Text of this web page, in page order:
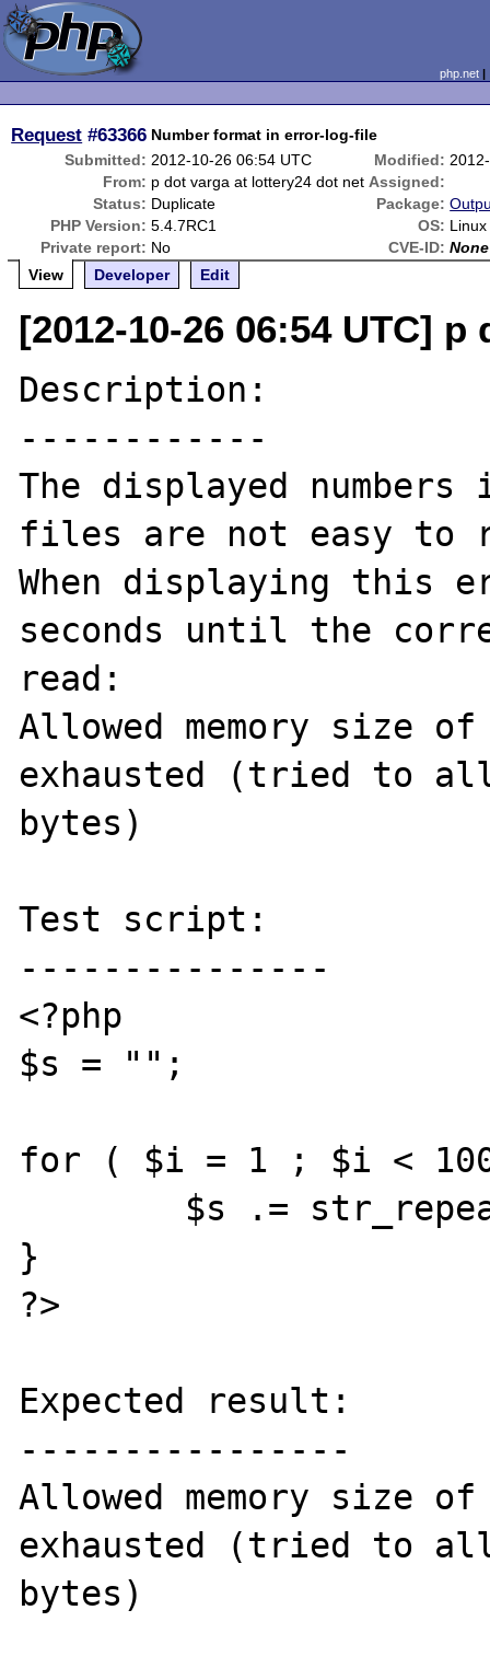
php.net
Request #63366 Number format in error-log-file
Submitted: 2012-10-26 06:54 UTC Modified:
From: p dot varga at lottery24 dot net Assigned:
Status: Duplicate Package:
PHP Version: 5.4.7RC1 OS:
Private report: No CVE-ID: None
View
Developer Edit
[2012-10-26 06:54 UTC]
Description:
------------
The displayed
files are not easy to
When displaying this
seconds until the
read:
Allowed memory size of
exhausted (tried to
bytes)
Test script:
---------------
<?php
$s = "";
for ( $i = 1 ; $i <
}
?>
Expected result:
----------------
Allowed memory size
exhausted (tried to
bytes)